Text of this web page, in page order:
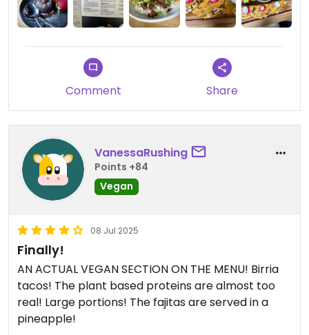
The new Birria tacos are so good! The tacos are
super melty with the vegan cheese and flavorful.
They can sub all the kids options to be vegan and
do a slight upcharge for them. But still cheaper
than the other menu options.
Updated from previous review on 2024-07-28
Comment Share
VanessaRushing
Points +84
Vegan
08 Jul 2025
Finally!
AN ACTUAL VEGAN SECTION ON THE MENU! Birria
tacos! The plant based proteins are almost too
real! Large portions! The fajitas are served in a
pineapple!